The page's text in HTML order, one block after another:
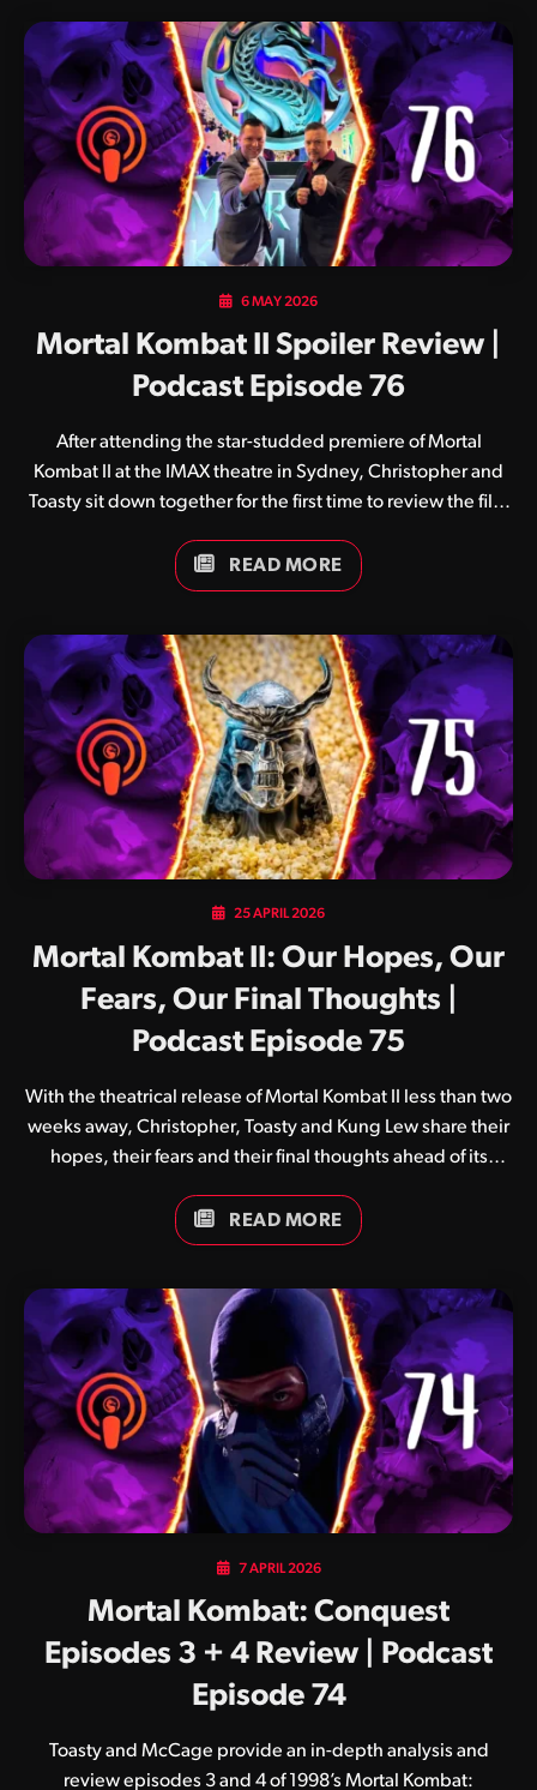
services on June 9. Following this comes a number of
physical editions, with the 4K UHD Blu-ray, regular Blu-ray
and DVD release slated for July 28. The physical editions…
6 MAY 2026
Mortal Kombat II Spoiler Review |
Podcast Episode 76
After attending the star-studded premiere of Mortal
Kombat II at the IMAX theatre in Sydney, Christopher and
Toasty sit down together for the first time to review the film
READ MORE
25 APRIL 2026
Mortal Kombat II: Our Hopes, Our
Fears, Our Final Thoughts |
Podcast Episode 75
With the theatrical release of Mortal Kombat II less than two
weeks away, Christopher, Toasty and Kung Lew share their
hopes, their fears and their final thoughts ahead of its
READ MORE
7 APRIL 2026
Mortal Kombat: Conquest
Episodes 3 + 4 Review | Podcast
Episode 74
Toasty and McCage provide an in-depth analysis and
review episodes 3 and 4 of 1998’s Mortal Kombat: